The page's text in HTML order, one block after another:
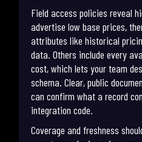
Field access policies reveal
advertise low base prices,
attributes like historical
data. Others include every
cost, which lets your team
schema. Clear, public
can confirm what a record
integration code.
Coverage and freshness